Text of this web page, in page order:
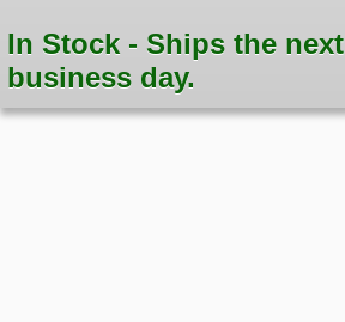
In Stock - Ships the next
business day.